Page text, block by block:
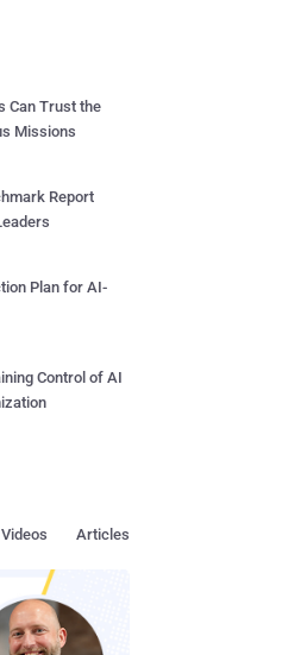
Can Trust the
Missions
Report
Plan for AI-
Control of AI
Articles
Videos